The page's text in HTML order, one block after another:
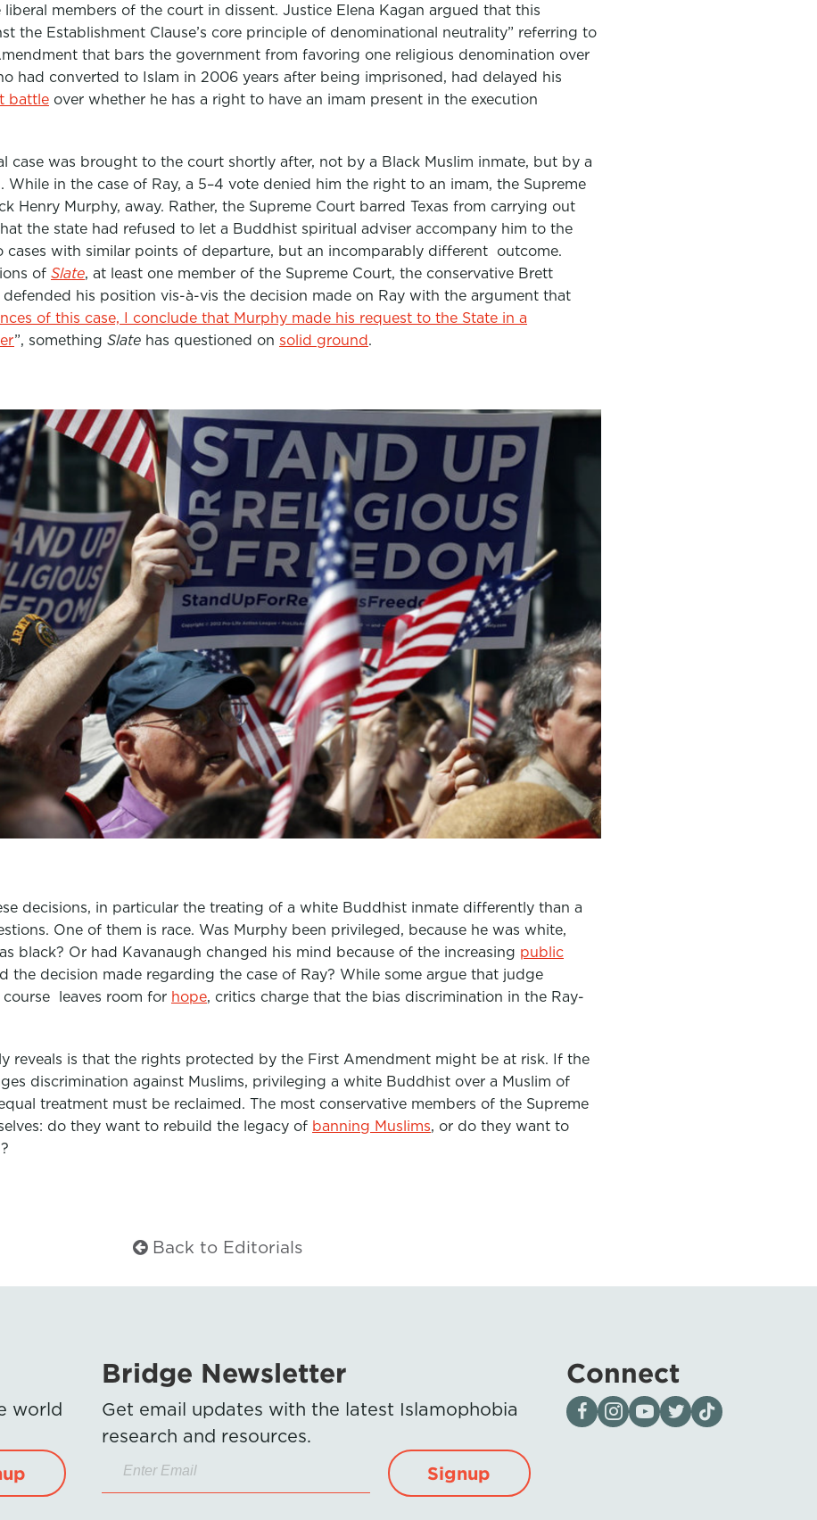
members of the court in dissent. Justice Elena Kagan argued that this
the Establishment Clause’s core principle of denominational neutrality” referring to
that bars the government from favoring one religious denomination over
had converted to Islam in 2006 years after being imprisoned, had delayed his
battle over whether he has a right to have an imam present in the execution
case was brought to the court shortly after, not by a Black Muslim inmate, but by a
While in the case of Ray, a 5–4 vote denied him the right to an imam, the Supreme
Henry Murphy, away. Rather, the Supreme Court barred Texas from carrying out
the state had refused to let a Buddhist spiritual adviser accompany him to the
cases with similar points of departure, but an incomparably different outcome.
of Slate, at least one member of the Supreme Court, the conservative Brett
his position vis-à-vis the decision made on Ray with the argument that
of this case, I conclude that Murphy made his request to the State in a
”, something Slate has questioned on solid ground.
decisions, in particular the treating of a white Buddhist inmate differently than a
One of them is race. Was Murphy been privileged, because he was white,
black? Or had Kavanaugh changed his mind because of the increasing public
the decision made regarding the case of Ray? While some argue that judge
course leaves room for hope, critics charge that the bias discrimination in the Ray-
reveals is that the rights protected by the First Amendment might be at risk. If the
discrimination against Muslims, privileging a white Buddhist over a Muslim of
treatment must be reclaimed. The most conservative members of the Supreme
do they want to rebuild the legacy of banning Muslims, or do they want to
Back to Editorials
world
Bridge Newsletter
Get email updates with the latest Islamophobia
research and resources.
Signup
Connect
Visit our page on Facebook
Follow us on Instagram
Visit our YouTube Channel
Visit our X page
Visit us on tiktok